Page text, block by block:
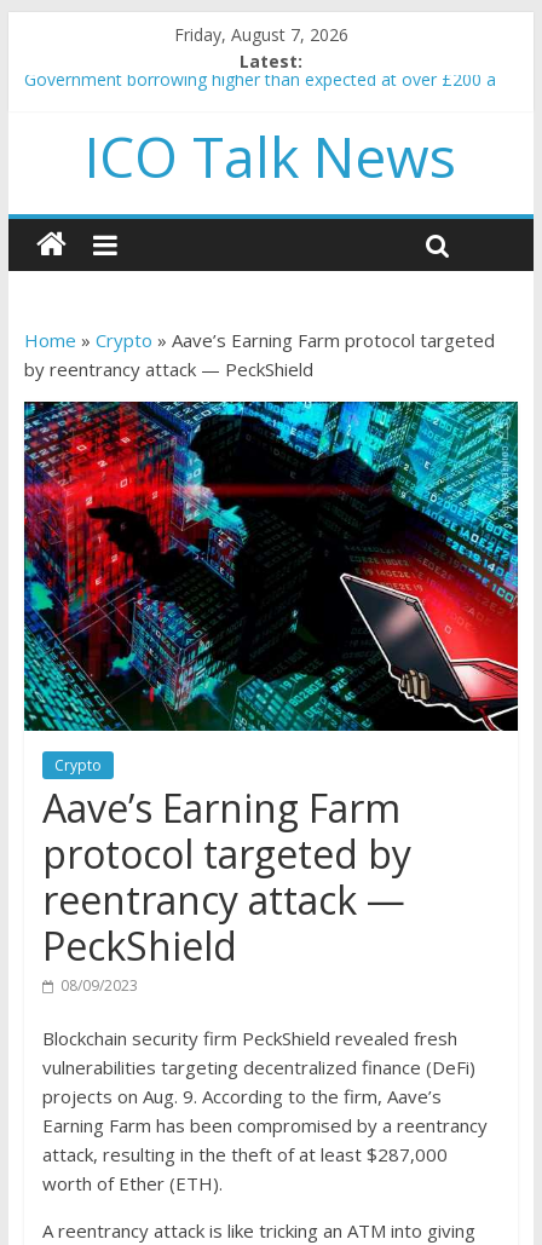
Friday, August 7, 2026
Latest:
Government borrowing higher than expected at over £200 a
5 subtle signals a crypto project is about to pump (based on
team and community behavior)
and resources
How to make passive income on crypto
BBC 'trivialise' moment car nearly crushed mother and child in
ICO Talk News
Home » Crypto » Aave’s Earning Farm protocol targeted
by reentrancy attack — PeckShield
Crypto
Aave’s Earning Farm
protocol targeted by
reentrancy attack —
PeckShield
08/09/2023
Blockchain security firm PeckShield revealed fresh
vulnerabilities targeting decentralized finance (DeFi)
projects on Aug. 9. According to the firm, Aave’s
Earning Farm has been compromised by a reentrancy
attack, resulting in the theft of at least $287,000
worth of Ether (ETH).
A reentrancy attack is like tricking an ATM into giving